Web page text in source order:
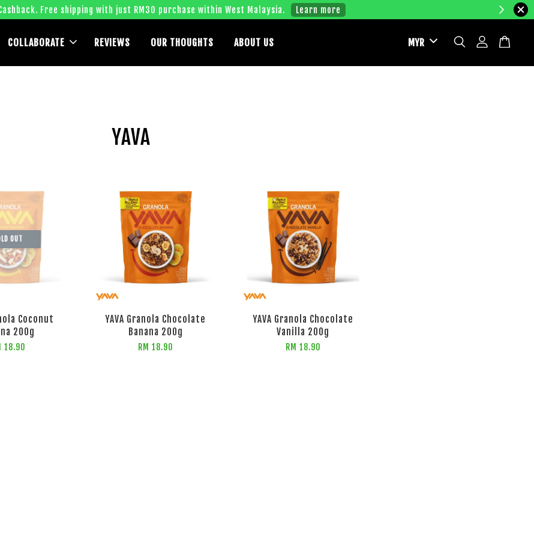
Free shipping with just RM30 purchase within West Malaysia. Learn more
COLLABORATE REVIEWS OUR THOUGHTS ABOUT US
YAVA
OUT
Coconut
200g
18.90
YAVA Granola Chocolate
Banana 200g
RM 18.90
YAVA Granola Chocolate
Vanilla 200g
RM 18.90